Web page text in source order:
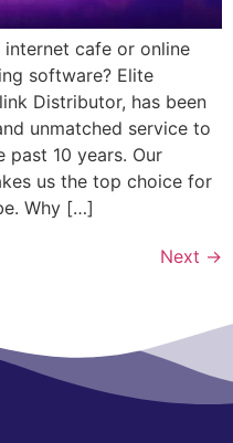
cafe or online
software? Elite
Distributor, has been
unmatched service to
10 years. Our
us the top choice for
Why […]
Next →